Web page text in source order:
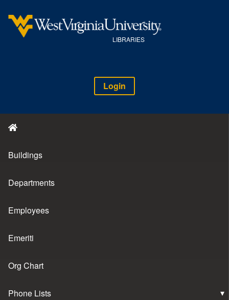
LIBRARIES
Login
Buildings
Departments
Employees
Emeriti
Org Chart
Phone Lists